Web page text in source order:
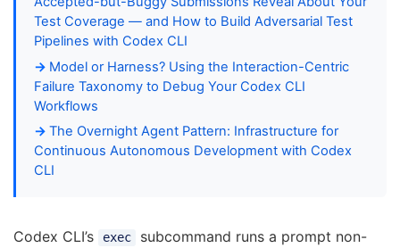
Test Coverage — and How to Build Adversarial Test
Pipelines with Codex CLI
Model or Harness? Using the Interaction-Centric
Failure Taxonomy to Debug Your Codex CLI
Workflows
The Overnight Agent Pattern: Infrastructure for
Continuous Autonomous Development with Codex
CLI
Codex CLI’s exec
subcommand runs a prompt non-